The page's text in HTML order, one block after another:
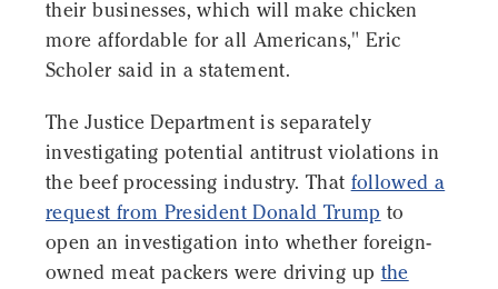
their businesses, which will make chicken
more affordable for all Americans," Eric
Scholer said in a statement.
The Justice Department is separately
investigating potential antitrust violations in
the beef processing industry. That followed a
request from President Donald Trump to
open an investigation into whether foreign-
owned meat packers were driving up the